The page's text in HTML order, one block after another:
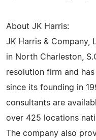
About JK Harris:
JK Harris & Company,
in North Charleston,
resolution firm and
since its founding in
consultants are
over 425 locations
The company also